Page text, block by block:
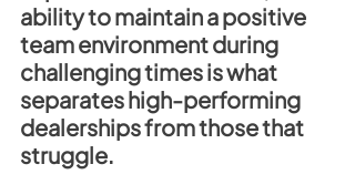
ability to maintain a positive
team environment during
challenging times is what
separates high-performing
dealerships from those that
struggle.